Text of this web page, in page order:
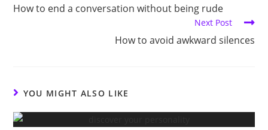
(No
INFJ)
articles
How to end a conversation without being rude
Next Post
How to avoid awkward silences
YOU MIGHT ALSO LIKE